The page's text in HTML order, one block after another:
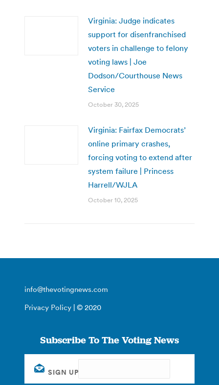
Virginia: Judge indicates
support for disenfranchised
voters in challenge to felony
voting laws | Joe
Dodson/Courthouse News
Service
October 30, 2025
Virginia: Fairfax Democrats’
online primary crashes,
forcing voting to extend after
system failure | Princess
Harrell/WJLA
October 10, 2025
info@thevotingnews.com
Privacy Policy | © 2020
Subscribe To The Voting News